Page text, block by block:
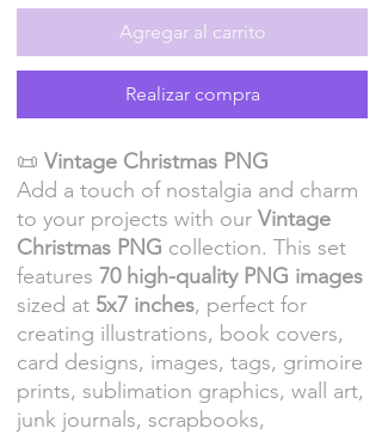
oferta
Agregar al carrito
Realizar compra
📜 Vintage Christmas PNG
Add a touch of nostalgia and charm
to your projects with our Vintage
Christmas PNG collection. This set
features 70 high-quality PNG images
sized at 5x7 inches, perfect for
creating illustrations, book covers,
card designs, images, tags, grimoire
prints, sublimation graphics, wall art,
junk journals, scrapbooks,